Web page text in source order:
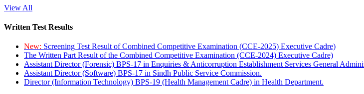
View All
Written Test Results
New: Screening Test Result of Combined Competitive Examination (CCE-2025) Executive Cadre)
The Written Part Result of the Combined Competitive Examination (CCE-2024) Executive Cadre)
Assistant Director (Forensic) BPS-17 in Enquiries & Anticorruption Establishment Services General
Assistant Director (Software) BPS-17 in Sindh Public Service Commission.
Director (Information Technology) BPS-19 (Health Management Cadre) in Health Department.